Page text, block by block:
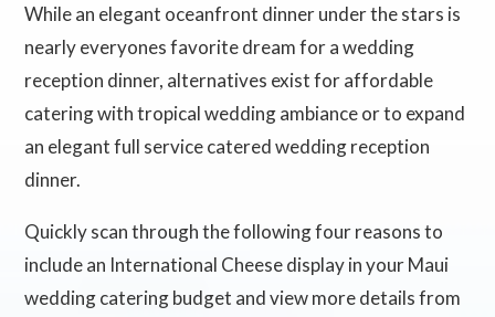
While an elegant oceanfront dinner under the stars is
nearly everyones favorite dream for a wedding
reception dinner, alternatives exist for affordable
catering with tropical wedding ambiance or to expand
an elegant full service catered wedding reception
dinner.
Quickly scan through the following four reasons to
include an International Cheese display in your Maui
wedding catering budget and view more details from